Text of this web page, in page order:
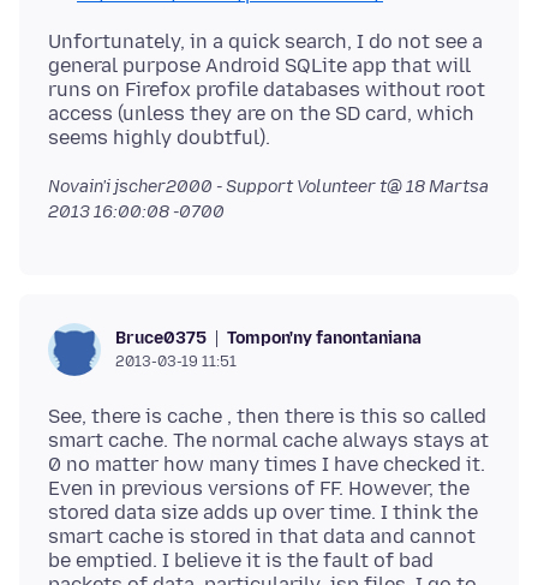
Unfortunately, in a quick search, I do not see a
general purpose Android SQLite app that will
runs on Firefox profile databases without root
access (unless they are on the SD card, which
Novain'i jscher2000 - Support Volunteer t@18 Martsa
2013 16:00:08 -0700
Bruce0375 Tompon'ny fanontaniana
2013-03-19 11:51
See, there is cache , then there is this so called
smart cache. The normal cache always stays at
0 no matter how many times I have checked it.
Even in previous versions of FF. However, the
stored data size adds up over time. I think the
smart cache is stored in that data and cannot
be emptied. I believe it is the fault of bad